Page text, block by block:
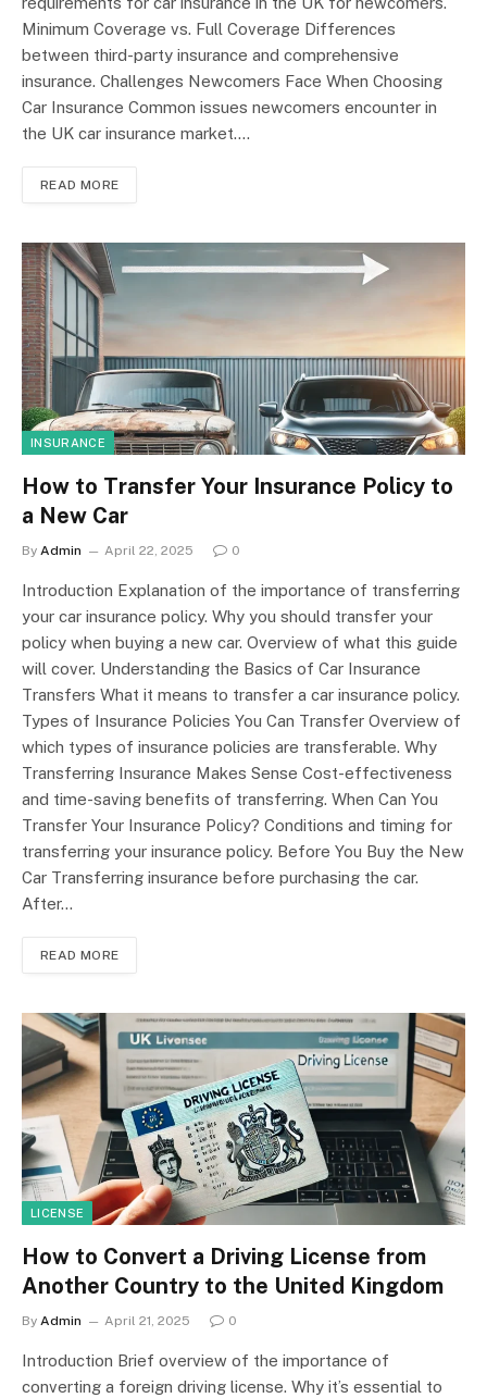
Minimum Coverage vs. Full Coverage Differences
between third-party insurance and comprehensive
insurance. Challenges Newcomers Face When Choosing
Car Insurance Common issues newcomers encounter in
the UK car insurance market.…
READ MORE
INSURANCE
How to Transfer Your Insurance Policy to
a New Car
By Admin April 22, 2025 0
Introduction Explanation of the importance of transferring
your car insurance policy. Why you should transfer your
policy when buying a new car. Overview of what this guide
will cover. Understanding the Basics of Car Insurance
Transfers What it means to transfer a car insurance policy.
Types of Insurance Policies You Can Transfer Overview of
which types of insurance policies are transferable. Why
Transferring Insurance Makes Sense Cost-effectiveness
and time-saving benefits of transferring. When Can You
Transfer Your Insurance Policy? Conditions and timing for
transferring your insurance policy. Before You Buy the New
Car Transferring insurance before purchasing the car.
After…
READ MORE
LICENSE
How to Convert a Driving License from
Another Country to the United Kingdom
By Admin April 21, 2025 0
Introduction Brief overview of the importance of
converting a foreign driving license. Why it’s essential to